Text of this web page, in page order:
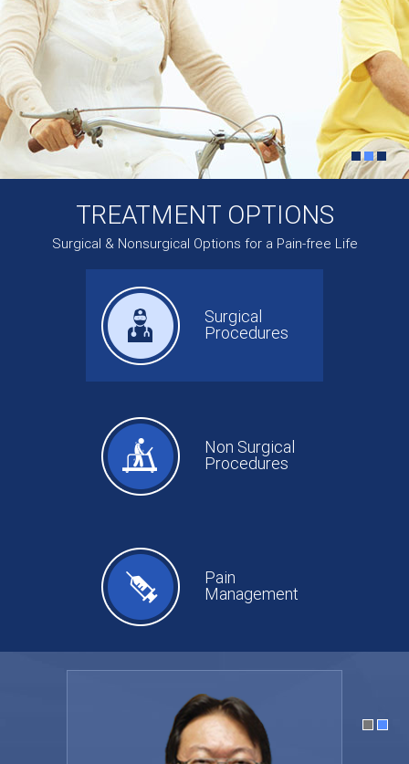
TREATMENT OPTIONS
Surgical & Nonsurgical Options for a Pain-free Life
Surgical
Procedures
Non Surgical
Procedures
Pain
Management